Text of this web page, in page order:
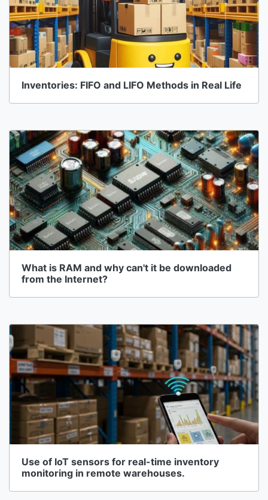
Inventories: FIFO and LIFO Methods in Real Life
What is RAM and why can't it be downloaded
from the Internet?
Use of IoT sensors for real-time inventory
monitoring in remote warehouses.